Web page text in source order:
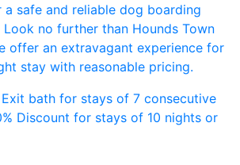
a safe and reliable dog boarding
no further than Hounds Town
offer an extravagant experience for
stay with reasonable pricing.
Exit bath for stays of 7 consecutive
Discount for stays of 10 nights or